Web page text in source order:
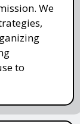
We
to